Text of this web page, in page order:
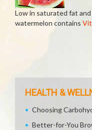
Low in saturated fat and
watermelon contains
HEALTH &
Choosing
Better-for-You